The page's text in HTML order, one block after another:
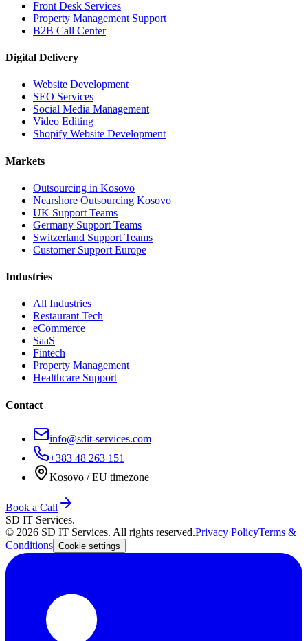
Front Desk Services
Property Management Support
B2B Call Center
Digital Delivery
Website Development
SEO Services
Social Media Management
Video Editing
Shopify Website Development
Markets
Outsourcing in Kosovo
Nearshore Outsourcing Kosovo
UK Support Teams
Germany Support Teams
Switzerland Support Teams
Customer Support Europe
Industries
All Industries
Restaurant Tech
eCommerce
SaaS
Fintech
Property Management
Healthcare Support
Contact
info@sdit-services.com
+383 48 263 151
Kosovo / EU timezone
Book a Call
SD IT Services.
© 2026 SD IT Services. All rights reserved.Privacy PolicyTerms &
Conditions Cookie settings